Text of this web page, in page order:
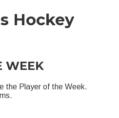
Hockey
WEEK
the Player of the Week.